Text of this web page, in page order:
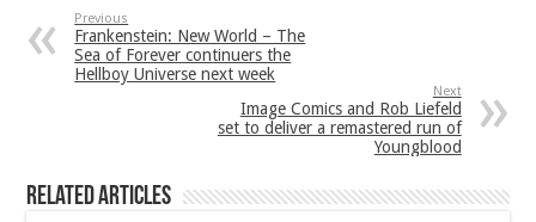
Previous
Frankenstein: New World – The
Sea of Forever continuers the
Hellboy Universe next week
Next
Image Comics and Rob Liefeld
set to deliver a remastered run of
Youngblood
Related Articles